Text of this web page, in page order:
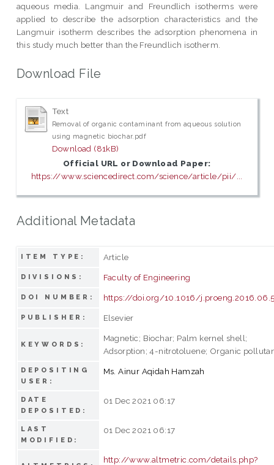
aqueous media. Langmuir and Freundlich isotherms were
applied to describe the adsorption characteristics and the
Langmuir isotherm describes the adsorption phenomena in
this study much better than the Freundlich isotherm.
Download File
Text
Removal of organic contaminant from aqueous solution
using magnetic biochar.pdf
Download (81kB)
Official URL or Download Paper:
https://www.sciencedirect.com/science/article/pii/...
Additional Metadata
ITEM TYPE: Article
DIVISIONS: Faculty of Engineering
DOI NUMBER: https://doi.org/10.1016/
PUBLISHER: Elsevier
KEYWORDS:
Magnetic; Biochar; Palm kernel shell;
Adsorption; 4-nitrotoluene; Organic
DEPOSITING
USER:
Ms. Ainur Aqidah Hamzah
DATE
DEPOSITED:
01 Dec 2021 06:17
LAST
MODIFIED:
01 Dec 2021 06:17
http://www.altmetric.com/details.php?